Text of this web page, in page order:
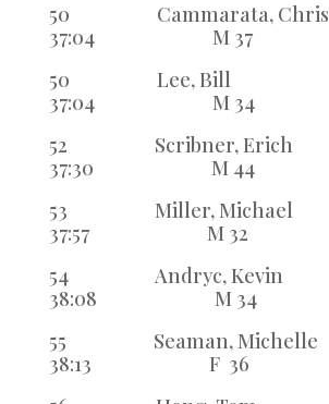
50 Cammarata,
37:04 M 37
50 Lee,
37:04 M 34
52 Scribner, Erich
37:30 M 44
53 Miller,
37:57 M 32
54 Andryc,
38:08 M 34
55 Seaman,
38:13 F 36